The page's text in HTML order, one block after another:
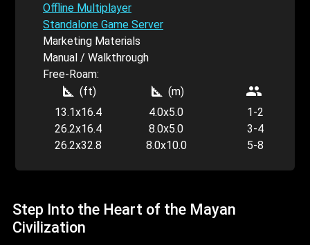
Offline Multiplayer
Standalone Game Server
Marketing Materials
Manual / Walkthrough
Free-Roam:
square_foot (ft) square_foot (m) people
13.1x16.4 4.0x5.0
1-2
26.2x16.4
8.0x5.0
3-4
26.2x32.8
8.0x10.0 5-8
Step Into the Heart of the Mayan
Civilization